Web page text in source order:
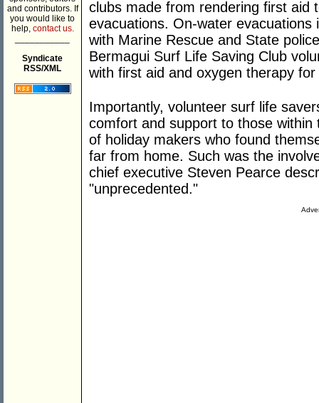
and contributors. If
you would like to
help, contact us.
Syndicate
RSS/XML
clubs made from rendering first aid
evacuations. On-water
with Marine Rescue and State
Bermagui Surf Life Saving Club
with first aid and oxygen therapy
Importantly, volunteer surf life
comfort and support to those
of holiday makers who found
far from home. Such was the
chief executive Steven Pearce
"unprecedented."